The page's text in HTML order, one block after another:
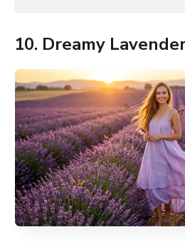
10. Dreamy